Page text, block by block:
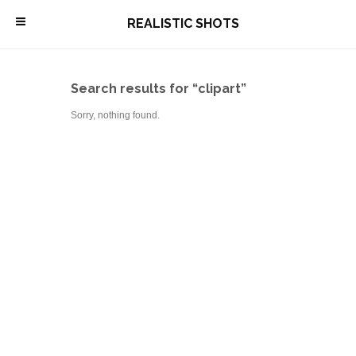
\ REALISTIC SHOTS
Search results for “clipart”
Sorry, nothing found.